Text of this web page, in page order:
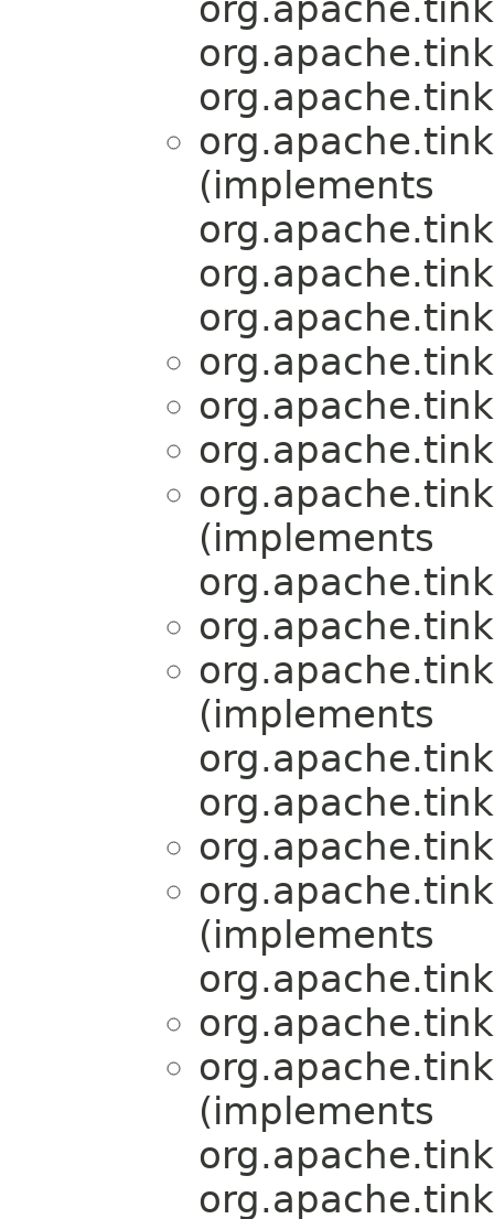
(implements
(implements
(implements
(implements
(implements